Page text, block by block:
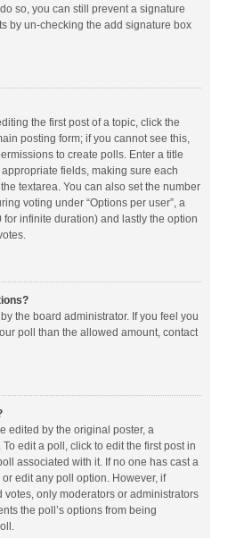
so, you can still prevent a signature
by un-checking the add signature box
the first post of a topic, click the
posting form; if you cannot see this,
to create polls. Enter a title
fields, making sure each
textarea. You can also set the number
voting under “Options per user”, a
infinite duration) and lastly the option
the board administrator. If you feel you
poll than the allowed amount, contact
edited by the original poster, a
edit a poll, click to edit the first post in
associated with it. If no one has cast a
edit any poll option. However, if
only moderators or administrators
the poll’s options from being